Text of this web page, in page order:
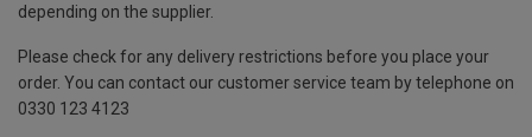
depending on the supplier.
Please check for any delivery restrictions before you place your
order. You can contact our customer service team by telephone on
0330 123 4123